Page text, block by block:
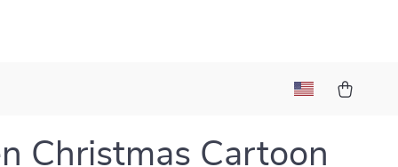
Christmas Cartoon